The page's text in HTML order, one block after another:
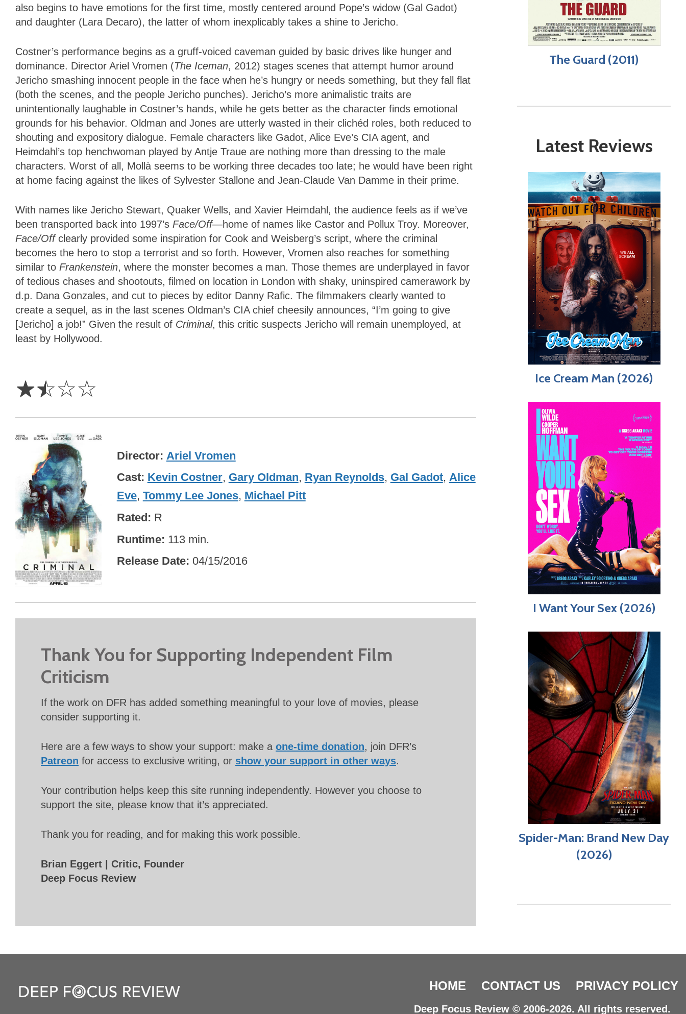
also begins to have emotions for the first time, mostly centered around Pope’s widow (Gal Gadot)
and daughter (Lara Decaro), the latter of whom inexplicably takes a shine to Jericho.
Costner’s performance begins as a gruff-voiced caveman guided by basic drives like hunger and
dominance. Director Ariel Vromen (The Iceman, 2012) stages scenes that attempt humor around
Jericho smashing innocent people in the face when he’s hungry or needs something, but they fall flat
(both the scenes, and the people Jericho punches). Jericho’s more animalistic traits are
unintentionally laughable in Costner’s hands, while he gets better as the character finds emotional
grounds for his behavior. Oldman and Jones are utterly wasted in their clichéd roles, both reduced to
shouting and expository dialogue. Female characters like Gadot, Alice Eve’s CIA agent, and
Heimdahl’s top henchwoman played by Antje Traue are nothing more than dressing to the male
characters. Worst of all, Mollà seems to be working three decades too late; he would have been right
at home facing against the likes of Sylvester Stallone and Jean-Claude Van Damme in their prime.
With names like Jericho Stewart, Quaker Wells, and Xavier Heimdahl, the audience feels as if we’ve
been transported back into 1997’s Face/Off—home of names like Castor and Pollux Troy. Moreover,
Face/Offclearly provided some inspiration for Cook and Weisberg’s script, where the criminal
becomes the hero to stop a terrorist and so forth. However, Vromen also reaches for something
similar to Frankenstein, where the monster becomes a man. Those themes are underplayed in favor
of tedious chases and shootouts, filmed on location in London with shaky, uninspired camerawork by
d.p. Dana Gonzales, and cut to pieces by editor Danny Rafic. The filmmakers clearly wanted to
create a sequel, as in the last scenes Oldman’s CIA chief cheesily announces, “I’m going to give
[Jericho] a job!” Given the result of Criminal, this critic suspects Jericho will remain unemployed, at
least by Hollywood.
☆☆☆☆
Director Ariel Vromen
Cast Kevin Costner, Gary Oldman, Ryan Reynolds, Gal Gadot, Alice
Eve, Tommy Lee Jones, Michael Pitt
Rated R
Runtime 113 min.
Release Date 04/15/2016
Thank You for Supporting Independent Film
Criticism
If the work on DFR has added something meaningful to your love of movies, please
consider supporting it.
Here are a few ways to show your support: make a one-time donation, join DFR’s
Patreon for access to exclusive writing, or show your support in other ways.
Your contribution helps keep this site running independently. However you choose to
support the site, please know that it’s appreciated.
Thank you for reading, and for making this work possible.
Brian Eggert | Critic, Founder
Deep Focus Review
The Guard (2011)
Latest Reviews
Ice Cream Man (2026)
I Want Your Sex (2026)
Spider-Man: Brand New Day
(2026)
HOME CONTACT US PRIVACY POLICY
Deep Focus Review © 2006-2026. All rights reserved.